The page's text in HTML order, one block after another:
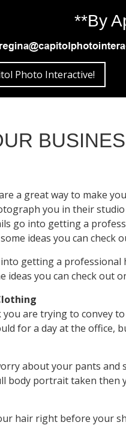
**By
Photo Interactive!
a great way to make
you in their
go into getting a
ideas you can
getting a professional
ideas you can check
are trying to convey
for a day at the office,
about your pants
body portrait taken then
hair right before your